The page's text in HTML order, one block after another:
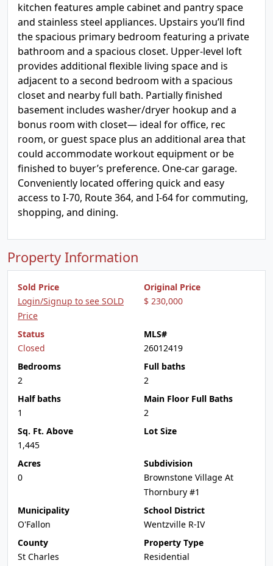
kitchen features ample cabinet and pantry space
and stainless steel appliances. Upstairs you’ll find
the spacious primary bedroom featuring a private
bathroom and a spacious closet. Upper-level loft
provides additional flexible living space and is
adjacent to a second bedroom with a spacious
closet and nearby full bath. Partially finished
basement includes washer/dryer hookup and a
bonus room with closet— ideal for office, rec
room, or guest space plus an additional area that
could accommodate workout equipment or be
finished to buyer’s preference. One-car garage.
Conveniently located offering quick and easy
access to I-70, Route 364, and I-64 for commuting,
shopping, and dining.
Property Information
Sold Price
Login/Signup to see SOLD
Price
Original Price
$ 230,000
Status
Closed
MLS#
26012419
Bedrooms
2
Full baths
2
Half baths
1
Main Floor Full Baths
2
Sq. Ft. Above
1,445
Lot Size
Acres
0
Subdivision
Brownstone Village At
Thornbury #1
Municipality
O'Fallon
School District
Wentzville R-IV
County
St Charles
Property Type
Residential